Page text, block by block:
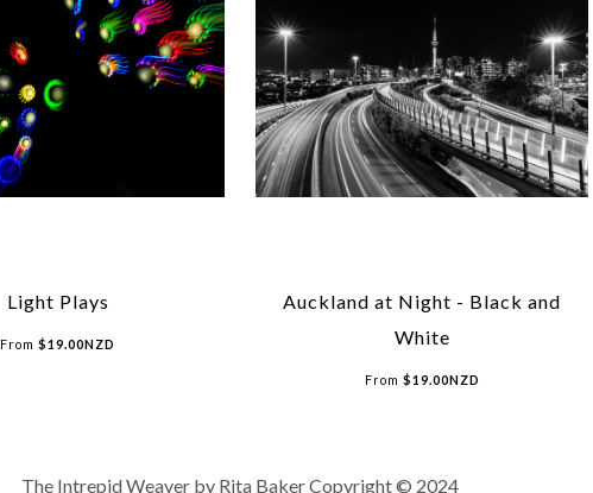
Light Plays
From$19.00NZD
Auckland at Night - Black and
White
From $19.00NZD
The Intrepid Weaver by Rita Baker Copyright © 2024